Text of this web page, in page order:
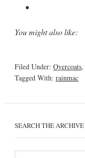
You might also like:
Filed Under: Overcoats,
Tagged With: rainmac
SEARCH THE ARCHIVE